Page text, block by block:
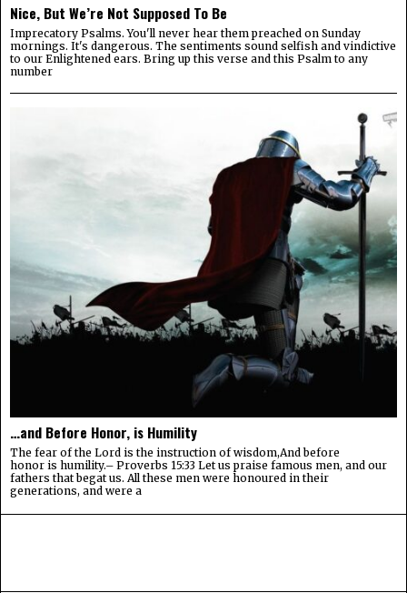
Nice, But We’re Not Supposed To Be
Imprecatory Psalms. You'll never hear them preached on Sunday
mornings. It's dangerous. The sentiments sound selfish and vindictive
to our Enlightened ears. Bring up this verse and this Psalm to any
number
…and Before Honor, is Humility
The fear of the Lord is the instruction of wisdom,And before
honor is humility.– Proverbs 15:33 Let us praise famous men, and our
fathers that begat us. All these men were honoured in their
generations, and were a